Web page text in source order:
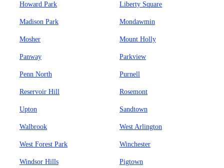
Howard Park Liberty Square
Madison Park Mondawmin
Mosher Mount Holly
Panway Parkview
Penn North Purnell
Reservoir Hill Rosemont
Upton Sandtown
Walbrook West Arlington
West Forest Park Winchester
Windsor Hills Pigtown